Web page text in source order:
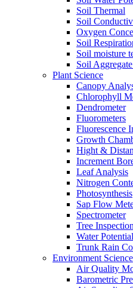
Soil Thermal
Soil
Oxygen
Soil
Soil moisture
Soil
Plant Science
Canopy
Chlorophyll
Dendrometer
Fluorometers
Fluorescence
Growth
Hight &
Increment
Leaf Analysis
Nitrogen
Photosynthesis
Sap Flow
Spectrometer
Tree Inspection
Water Potential
Trunk Rain
Environment Science
Air Quality
Barometric